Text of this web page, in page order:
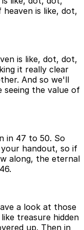
heaven is like, dot,
is like, dot, dot,
it really clear
And so we'll
the value of
in 47 to 50. So
handout, so if
along, the eternal
a look at those
treasure hidden
up. Then in